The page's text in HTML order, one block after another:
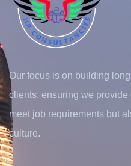
Our focus is on building
clients, ensuring we
meet job requirements but
culture.